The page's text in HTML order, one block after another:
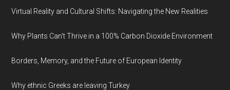
Virtual Reality and Cultural Shifts: Navigating the New Realities
Why Plants Can't Thrive in a 100% Carbon Dioxide Environment
Borders, Memory, and the Future of European Identity
Why ethnic Greeks are leaving Turkey